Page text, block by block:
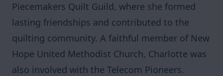
Piecemakers Quilt Guild, where she formed
lasting friendships and contributed to the
quilting community. A faithful member of New
Hope United Methodist Church, Charlotte was
also involved with the Telecom Pioneers.